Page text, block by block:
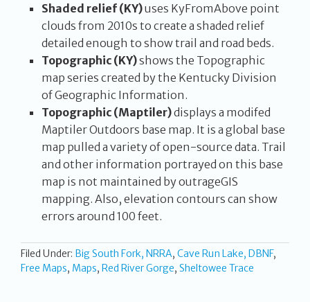
Shaded relief (KY)uses KyFromAbove point
clouds from 2010s to create a shaded relief
detailed enough to show trail and road beds.
Topographic (KY)shows the Topographic
map series created by the Kentucky Division
of Geographic Information.
Topographic (Maptiler)displays a modifed
Maptiler Outdoors base map. It is a global base
map pulled a variety of open-source data. Trail
and other information portrayed on this base
map is not maintained by outrageGIS
mapping. Also, elevation contours can show
errors around 100 feet.
Filed Under: Big South Fork, NRRA, Cave Run Lake, DBNF,
Free Maps, Maps, Red River Gorge, Sheltowee Trace